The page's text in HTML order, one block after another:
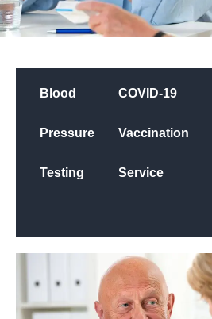
Blood
Pressure
Testing
COVID-19
Vaccination
Service